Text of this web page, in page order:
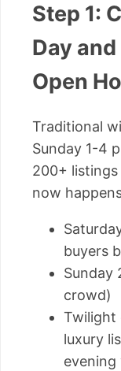
Step 1:
Day
Open
Traditional
Sunday 1-4
200+
now
buyers
Sunday
crowd)
Twilight
luxury
evening